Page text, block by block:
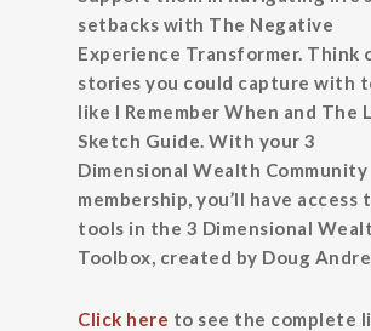
setbacks with The Negative
Experience Transformer. Think
stories you could capture with
like I Remember When and The
Sketch Guide. With your 3
Dimensional Wealth Community
membership, you’ll have access
tools in the 3 Dimensional
Toolbox, created by Doug
Click here to see the complete